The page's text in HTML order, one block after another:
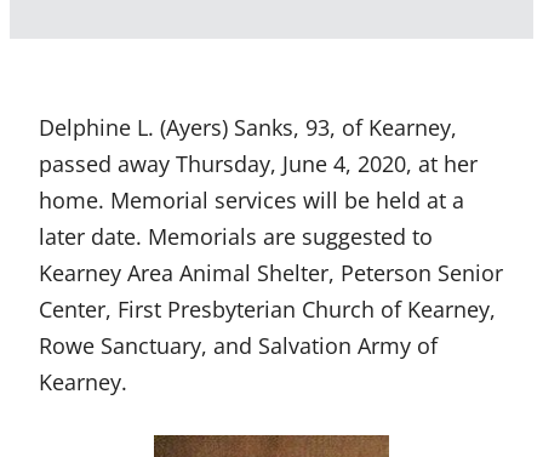
Delphine L. (Ayers) Sanks, 93, of Kearney,
passed away Thursday, June 4, 2020, at her
home. Memorial services will be held at a
later date. Memorials are suggested to
Kearney Area Animal Shelter, Peterson Senior
Center, First Presbyterian Church of Kearney,
Rowe Sanctuary, and Salvation Army of
Kearney.